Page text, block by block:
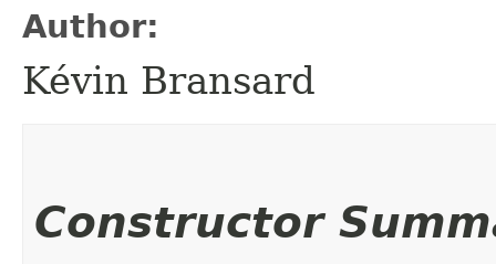
Author:
Kévin Bransard
Constructor